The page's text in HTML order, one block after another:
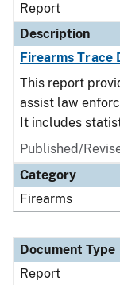
Report
Description
Firearms Trace
This report
assist law
It includes
Published/
Category
Firearms
Document Type
Report